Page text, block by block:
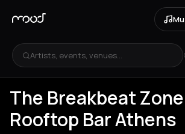
Artists, events, venues...
The Breakbeat
Rooftop Bar Athens